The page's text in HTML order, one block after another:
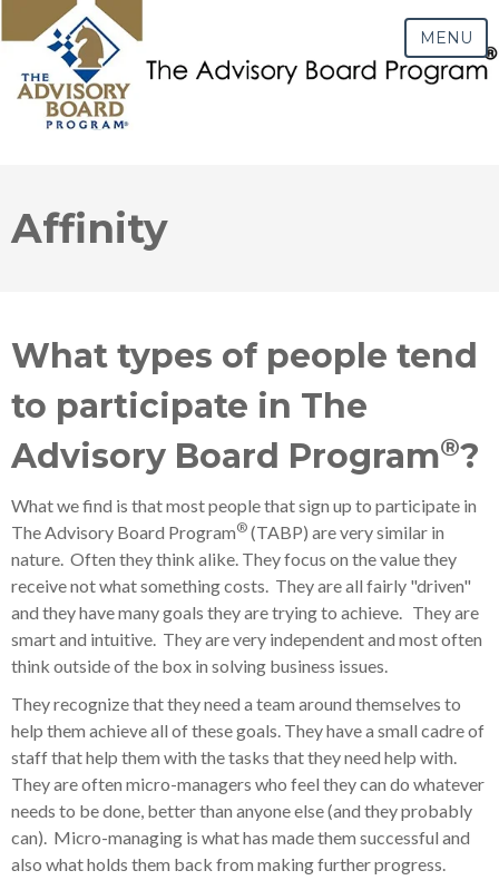
MENU
Affinity
What types of people tend
to participate in The
Advisory Board Program®?
What we find is that most people that sign up to participate in
The Advisory Board Program® (TABP) are very similar in
nature. Often they think alike. They focus on the value they
receive not what something costs. They are all fairly "driven"
and they have many goals they are trying to achieve. They are
smart and intuitive. They are very independent and most often
think outside of the box in solving business issues.
They recognize that they need a team around themselves to
help them achieve all of these goals. They have a small cadre of
staff that help them with the tasks that they need help with.
They are often micro-managers who feel they can do whatever
needs to be done, better than anyone else (and they probably
can). Micro-managing is what has made them successful and
also what holds them back from making further progress.